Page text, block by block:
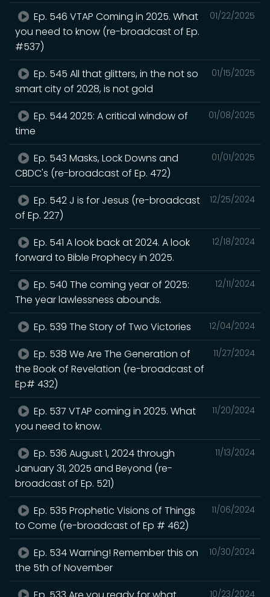
01/22/2025
Ep. 546 VTAP Coming in 2025. What
you need to know (re-broadcast of Ep.
#537)
01/15/2025
Ep. 545 All that glitters, in the not so
smart city of 2028, is not gold
01/08/2025
Ep. 544 2025: A critical window of
time
01/01/2025
Ep. 543 Masks, Lock Downs and
CBDC's (re-broadcast of Ep. 472)
12/25/2024
Ep. 542 J is for Jesus (re-broadcast
of Ep. 227)
12/18/2024
Ep. 541 A look back at 2024. A look
forward to Bible Prophecy in 2025.
12/11/2024
Ep. 540 The coming year of 2025:
The year lawlessness abounds.
12/04/2024
Ep. 539 The Story of Two Victories
11/27/2024
Ep. 538 We Are The Generation of
the Book of Revelation (re-broadcast of
Ep# 432)
11/20/2024
Ep. 537 VTAP coming in 2025. What
you need to know.
11/13/2024
Ep. 536 August 1, 2024 through
January 31, 2025 and Beyond (re-
broadcast of Ep. 521)
11/06/2024
Ep. 535 Prophetic Visions of Things
to Come (re-broadcast of Ep # 462)
10/30/2024
Ep. 534 Warning! Remember this on
the 5th of November
10/23/2024